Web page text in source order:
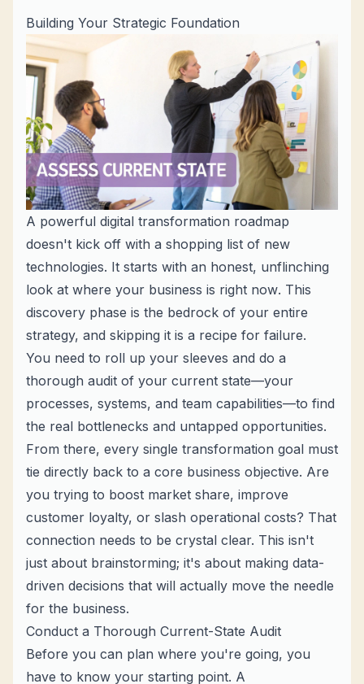
Building Your Strategic Foundation
A powerful digital transformation roadmap
doesn't kick off with a shopping list of new
technologies. It starts with an honest, unflinching
look at where your business is right now. This
discovery phase is the bedrock of your entire
strategy, and skipping it is a recipe for failure.
You need to roll up your sleeves and do a
thorough audit of your current state—your
processes, systems, and team capabilities—to find
the real bottlenecks and untapped opportunities.
From there, every single transformation goal must
tie directly back to a core business objective. Are
you trying to boost market share, improve
customer loyalty, or slash operational costs? That
connection needs to be crystal clear. This isn't
just about brainstorming; it's about making data-
driven decisions that will actually move the needle
for the business.
Conduct a Thorough Current-State Audit
Before you can plan where you're going, you
have to know your starting point. A